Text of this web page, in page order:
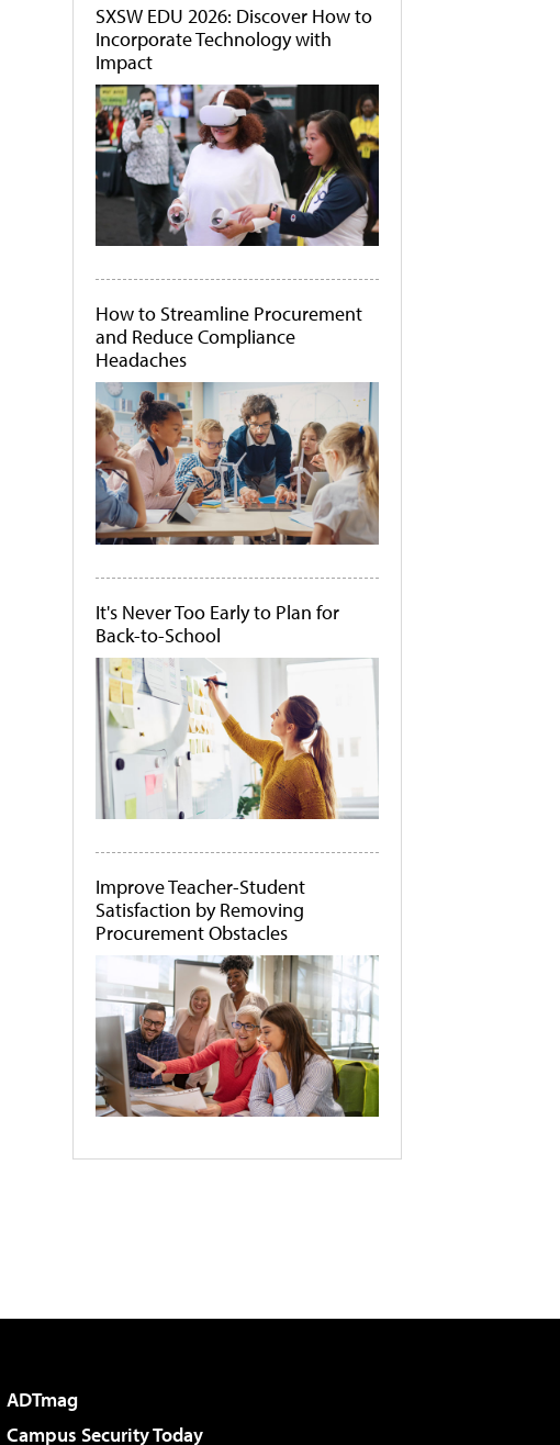
SXSW EDU 2026: Discover How to
Incorporate Technology with
Impact
How to Streamline Procurement
and Reduce Compliance
Headaches
It's Never Too Early to Plan for
Back-to-School
Improve Teacher-Student
Satisfaction by Removing
Procurement Obstacles
ADTmag
Campus Security Today